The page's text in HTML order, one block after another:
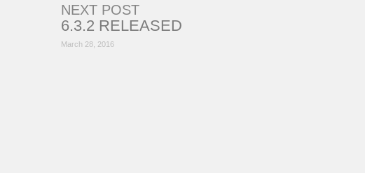
NEXT POST
6.3.2 RELEASED
March 28, 2016